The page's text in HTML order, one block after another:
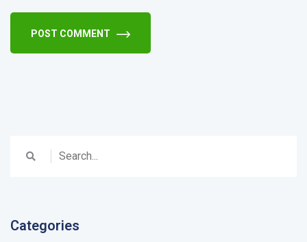
POST COMMENT
Categories